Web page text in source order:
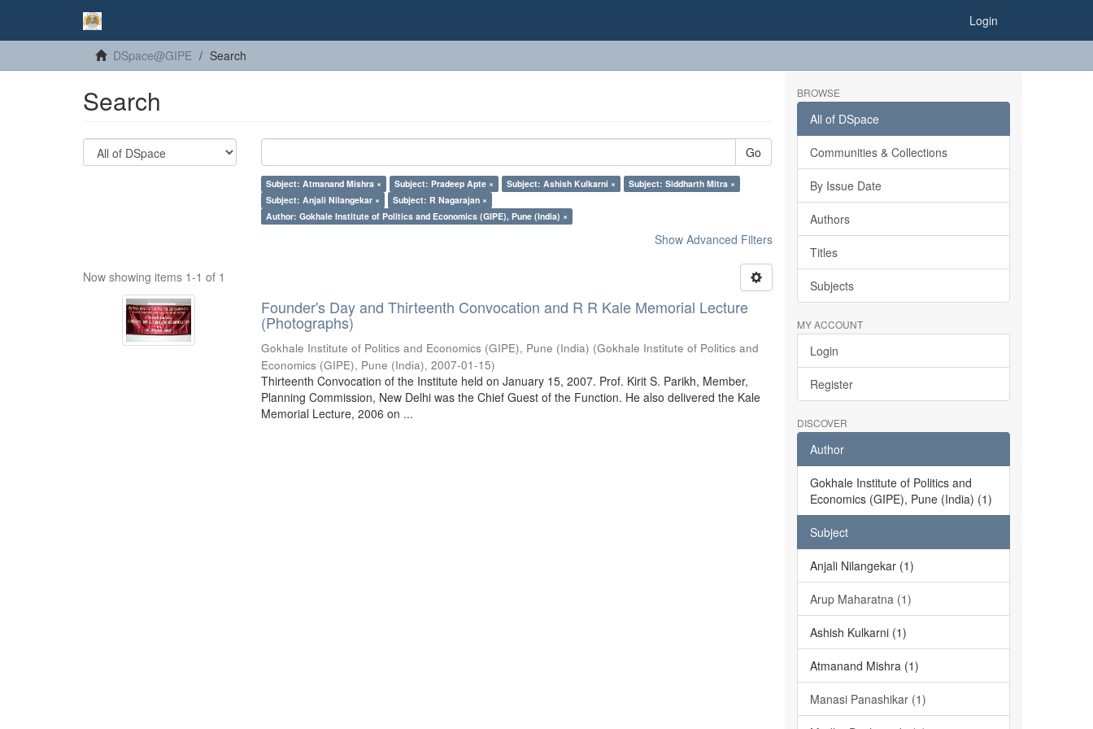
Login
DSpace@GIPE Search
Search
Go
Subject: Atmanand Mishra × Subject: Pradeep Apte × Subject: Ashish Kulkarni ×
Subject: Siddharth Mitra ×
Subject: Anjali Nilangekar ×
Subject: R Nagarajan ×
Author: Gokhale Institute of Politics and Economics (GIPE), Pune (India) ×
Show Advanced Filters
Now showing items 1-1 of 1
Founder's Day and Thirteenth Convocation and R R Kale Memorial Lecture
(Photographs)
Gokhale Institute of Politics and Economics (GIPE), Pune (India) (Gokhale Institute of Politics and
Economics (GIPE), Pune (India),2007-01-15)
Thirteenth Convocation of the Institute held on January 15, 2007. Prof. Kirit S. Parikh, Member,
Planning Commission, New Delhi was the Chief Guest of the Function. He also delivered the Kale
Memorial Lecture, 2006 on ...
BROWSE
All of DSpace
Communities & Collections
By Issue Date
Authors
Titles
Subjects
MY ACCOUNT
Login
Register
DISCOVER
Author
Gokhale Institute of Politics and
Economics (GIPE), Pune (India) (1)
Subject
Anjali Nilangekar (1)
Arup Maharatna (1)
Ashish Kulkarni (1)
Atmanand Mishra (1)
Manasi Panashikar (1)